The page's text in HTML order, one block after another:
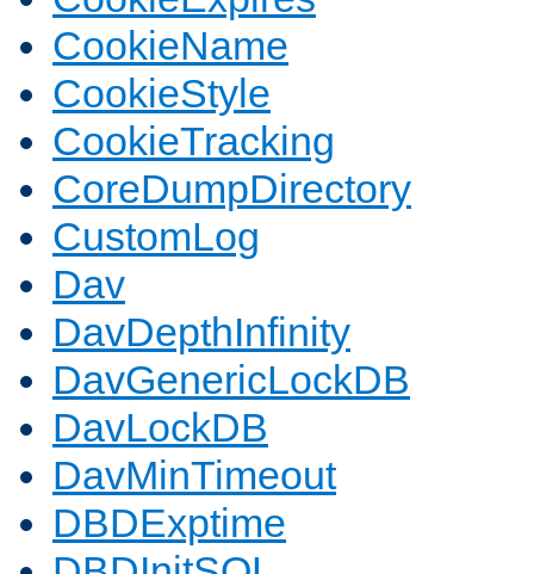
CookieName
CookieStyle
CookieTracking
CoreDumpDirectory
CustomLog
Dav
DavDepthInfinity
DavGenericLockDB
DavLockDB
DavMinTimeout
DBDExptime